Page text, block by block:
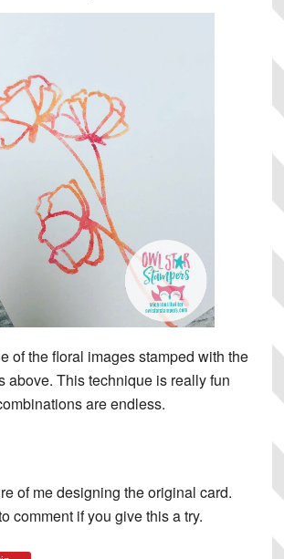
of the floral images stamped with the
above. This technique is really fun
are endless.
of me designing the original card.
comment if you give this a try.